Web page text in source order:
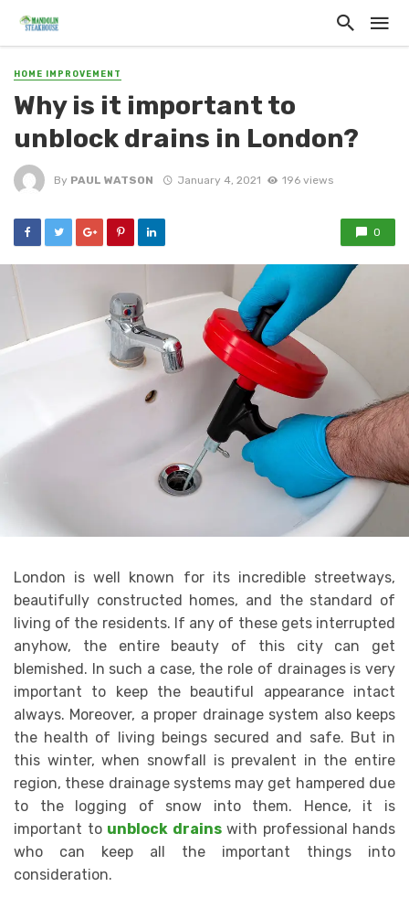
HOME IMPROVEMENT
Why is it important to
unblock drains in London?
By PAUL WATSON January 4, 2021 196 views
0
London is well known for its incredible streetways,
beautifully constructed homes, and the standard of
living of the residents. If any of these gets interrupted
anyhow, the entire beauty of this city can get
blemished. In such a case, the role of drainages is very
important to keep the beautiful appearance intact
always. Moreover, a proper drainage system also keeps
the health of living beings secured and safe. But in
this winter, when snowfall is prevalent in the entire
region, these drainage systems may get hampered due
to the logging of snow into them. Hence, it is
important to unblock drainswith professional hands
who can keep all the important things into
consideration.